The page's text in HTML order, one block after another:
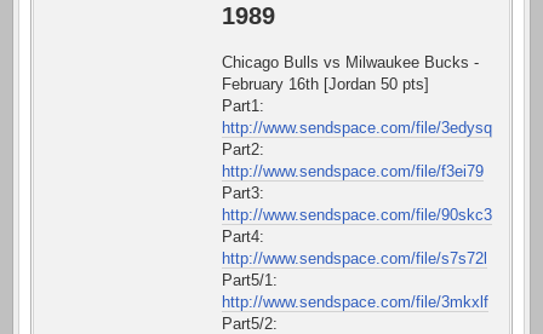
1989
Chicago Bulls vs Milwaukee Bucks -
February 16th [Jordan 50 pts]
Part1:
http://www.sendspace.com/file/3edysq
Part2:
http://www.sendspace.com/file/f3ei79
Part3:
http://www.sendspace.com/file/90skc3
Part4:
http://www.sendspace.com/file/s7s72l
Part5/1:
http://www.sendspace.com/file/3mkxlf
Part5/2: